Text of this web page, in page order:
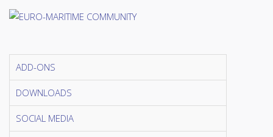
ADD-ONS
DOWNLOADS
SOCIAL MEDIA